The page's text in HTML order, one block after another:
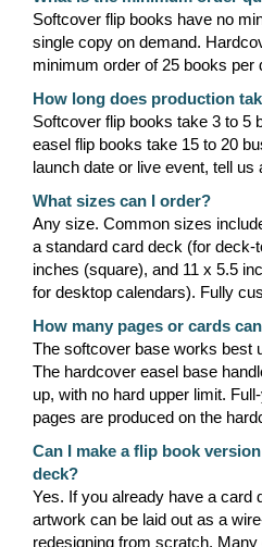
Softcover flip books have no
single copy on demand.
minimum order of 25 books per
How long does production
Softcover flip books take 3 to 5
easel flip books take 15 to 20
launch date or live event, tell us
What sizes can I order?
Any size. Common sizes
a standard card deck (for deck-
inches (square), and 11 x 5.5
for desktop calendars). Fully
How many pages or cards
The softcover base works best
The hardcover easel base
up, with no hard upper limit.
pages are produced on the
Can I make a flip book
deck?
Yes. If you already have a card
artwork can be laid out as a
redesigning from scratch.